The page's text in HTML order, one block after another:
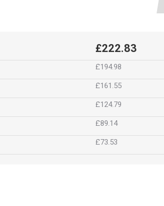
£222.83
£194.98
£161.55
£124.79
£89.14
£73.53